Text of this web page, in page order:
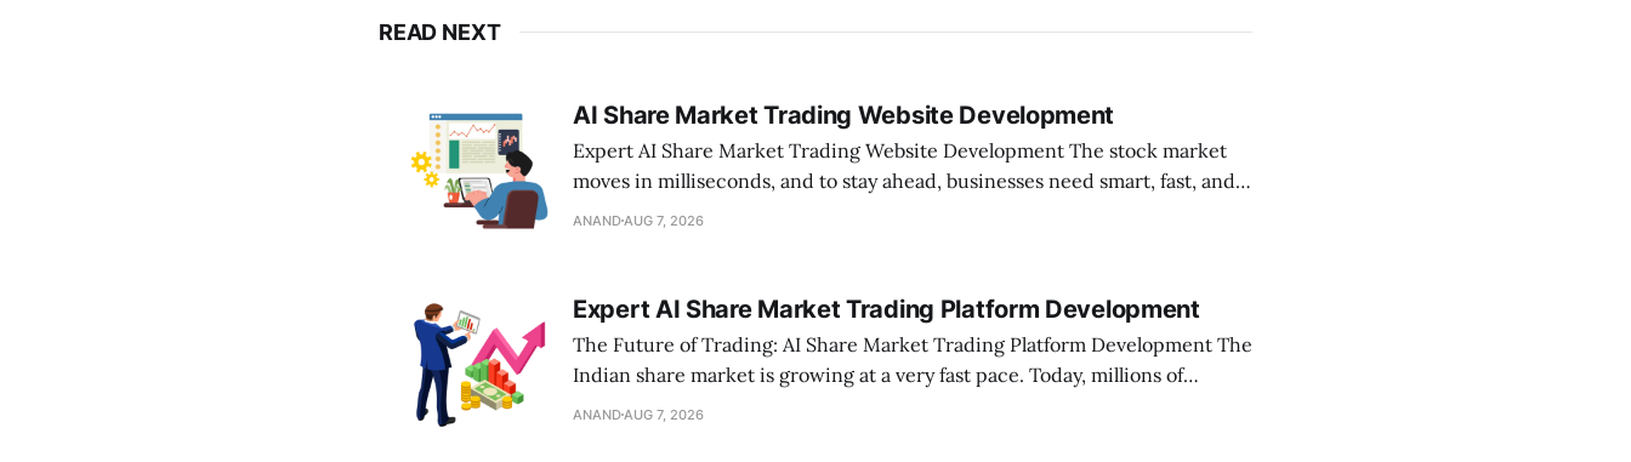
READ NEXT
AI Share Market Trading Website Development
Expert AI Share Market Trading Website Development The stock market
moves in milliseconds, and to stay ahead, businesses need smart, fast, and
automated technology. In today's digital era, ai share market trading
ANAND AUG 7, 2026
Expert AI Share Market Trading Platform Development
The Future of Trading: AI Share Market Trading Platform Development The
Indian share market is growing at a very fast pace. Today, millions of
traders and investors are looking for smart, fast, and secure ways to trade.
ANAND AUG 7, 2026